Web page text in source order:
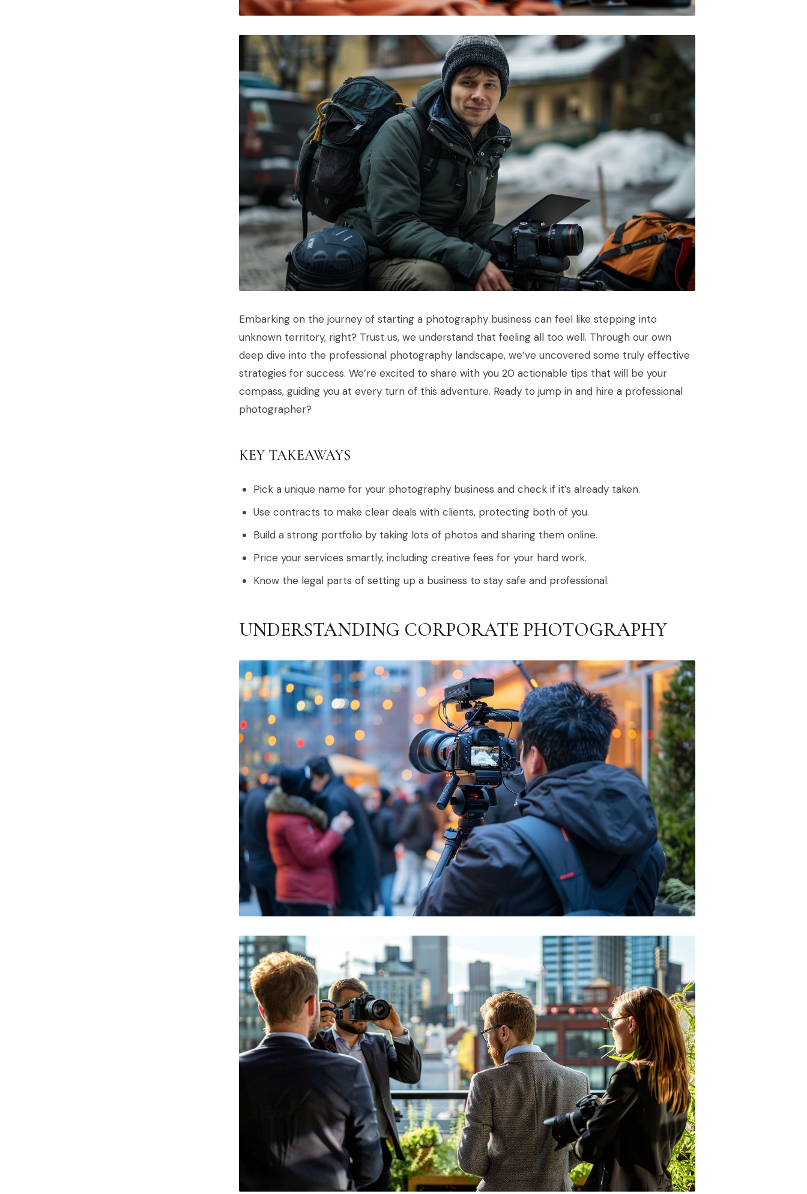
Embarking on the journey of starting a photography business can feel like stepping into
unknown territory, right? Trust us, we understand that feeling all too well. Through our own
deep dive into the professional photography landscape, we’ve uncovered some truly effective
strategies for success. We’re excited to share with you 20 actionable tips that will be your
compass, guiding you at every turn of this adventure. Ready to jump in and hire a professional
photographer?
KEY TAKEAWAYS
Pick a unique name for your photography business and check if it’s already taken.
Use contracts to make clear deals with clients, protecting both of you.
Build a strong portfolio by taking lots of photos and sharing them online.
Price your services smartly, including creative fees for your hard work.
Know the legal parts of setting up a business to stay safe and professional.
UNDERSTANDING CORPORATE PHOTOGRAPHY